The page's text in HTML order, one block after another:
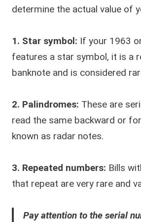
determine the actual value of
1. Star symbol: If your 1963
features a star symbol, it is a
banknote and is considered
2. Palindromes: These are
read the same backward or
known as radar notes.
3. Repeated numbers: Bills
that repeat are very rare and
Pay attention to the serial